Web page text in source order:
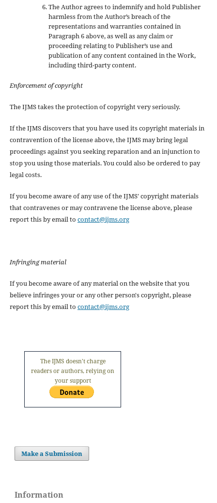
The Author agrees to indemnify and hold Publisher
harmless from the Author’s breach of the
representations and warranties contained in
Paragraph 6 above, as well as any claim or
proceeding relating to Publisher’s use and
publication of any content contained in the Work,
including third-party content.
Enforcement of copyright
The IJMS takes the protection of copyright very seriously.
If the IJMS discovers that you have used its copyright materials in
contravention of the license above, the IJMS may bring legal
proceedings against you seeking reparation and an injunction to
stop you using those materials. You could also be ordered to pay
legal costs.
If you become aware of any use of the IJMS' copyright materials
that contravenes or may contravene the license above, please
report this by email to contact@ijms.org
Infringing material
If you become aware of any material on the website that you
believe infringes your or any other person's copyright, please
report this by email to contact@ijms.org
The IJMS doesn't charge
readers or authors, relying on
your support
Make a Submission
Information